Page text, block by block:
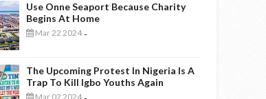
Use Onne Seaport Because Charity
Begins At Home
Mar 22 2024 -
The Upcoming Protest In Nigeria Is A
Trap To Kill Igbo Youths Again
Mar 02 2024